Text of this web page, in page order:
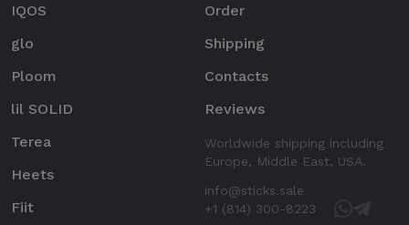
IQOS
glo
Ploom
lil SOLID
Terea
Heets
Fiit
Order
Shipping
Contacts
Reviews
Worldwide shipping including
Europe, Middle East, USA.
info@sticks.sale
+1 (814) 300-8223